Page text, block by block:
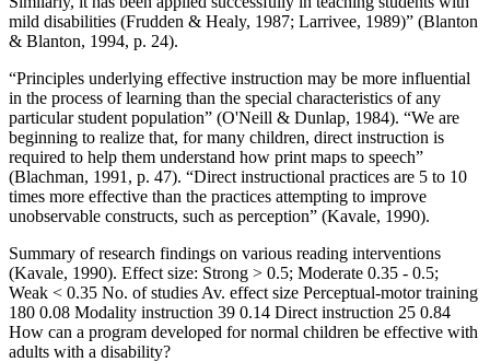
mild disabilities (Frudden & Healy, 1987; Larrivee, 1989)” (Blanton
& Blanton, 1994, p. 24).
“Principles underlying effective instruction may be more influential
in the process of learning than the special characteristics of any
particular student population” (O'Neill & Dunlap, 1984). “We are
beginning to realize that, for many children, direct instruction is
required to help them understand how print maps to speech”
(Blachman, 1991, p. 47). “Direct instructional practices are 5 to 10
times more effective than the practices attempting to improve
unobservable constructs, such as perception” (Kavale, 1990).
Summary of research findings on various reading interventions
(Kavale, 1990). Effect size: Strong > 0.5; Moderate 0.35 - 0.5;
Weak < 0.35 No. of studies Av. effect size Perceptual-motor training
180 0.08 Modality instruction 39 0.14 Direct instruction 25 0.84
How can a program developed for normal children be effective with
adults with a disability?